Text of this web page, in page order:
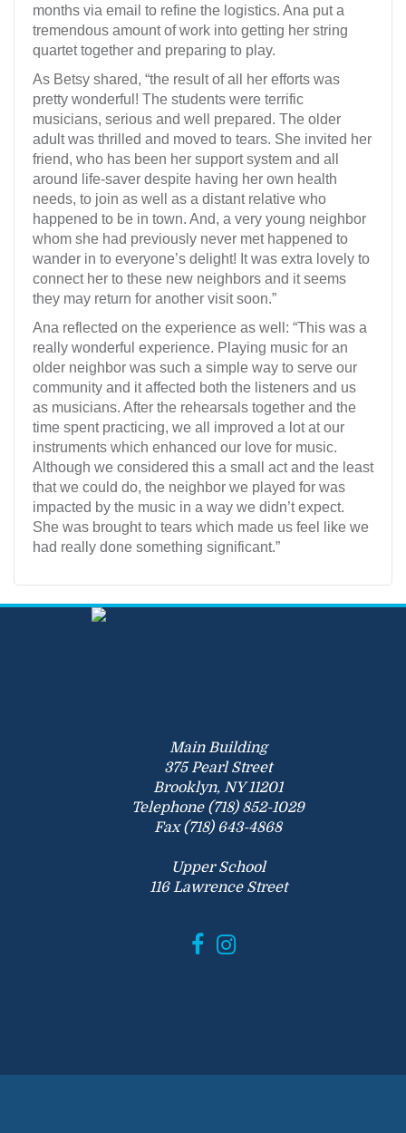
months via email to refine the logistics. Ana put a
tremendous amount of work into getting her string
quartet together and preparing to play.
As Betsy shared, “the result of all her efforts was
pretty wonderful! The students were terrific
musicians, serious and well prepared. The older
adult was thrilled and moved to tears. She invited her
friend, who has been her support system and all
around life-saver despite having her own health
needs, to join as well as a distant relative who
happened to be in town. And, a very young neighbor
whom she had previously never met happened to
wander in to everyone’s delight! It was extra lovely to
connect her to these new neighbors and it seems
they may return for another visit soon.”
Ana reflected on the experience as well: “This was a
really wonderful experience. Playing music for an
older neighbor was such a simple way to serve our
community and it affected both the listeners and us
as musicians. After the rehearsals together and the
time spent practicing, we all improved a lot at our
instruments which enhanced our love for music.
Although we considered this a small act and the least
that we could do, the neighbor we played for was
impacted by the music in a way we didn’t expect.
She was brought to tears which made us feel like we
had really done something significant.”
Main Building
375 Pearl Street
Brooklyn, NY 11201
Telephone (718) 852-1029
Fax (718) 643-4868
Upper School
116 Lawrence Street